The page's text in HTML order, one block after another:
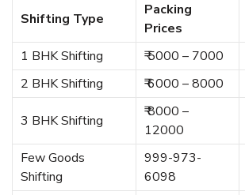
Shifting Type
Packing
Prices
1 BHK Shifting ₹ 5000 – 7000
2 BHK Shifting
₹ 6000 – 8000
3 BHK Shifting
₹ 8000 –
12000
Few Goods
Shifting
999-973-
6098